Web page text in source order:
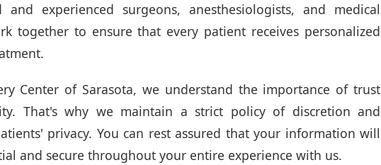
experienced surgeons, anesthesiologists, and medical
together to ensure that every patient receives personalized
Center of Sarasota, we understand the importance of trust
That's why we maintain a strict policy of discretion and
privacy. You can rest assured that your information will
and secure throughout your entire experience with us.